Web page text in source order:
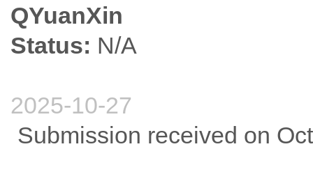
QYuanXin
Status: N/A
2025-10-27
Submission received on